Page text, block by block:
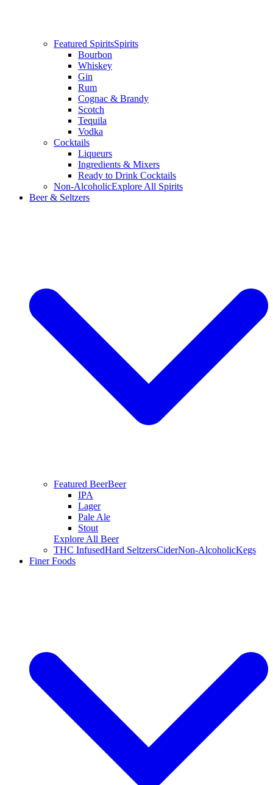
Featured SpiritsSpirits
Bourbon
Whiskey
Gin
Rum
Cognac & Brandy
Scotch
Tequila
Vodka
Cocktails
Liqueurs
Ingredients & Mixers
Ready to Drink Cocktails
Non-AlcoholicExplore All Spirits
Beer & Seltzers
Featured BeerBeer
IPA
Lager
Pale Ale
Stout
Explore All Beer
THC InfusedHard SeltzersCiderNon-AlcoholicKegs
Finer Foods